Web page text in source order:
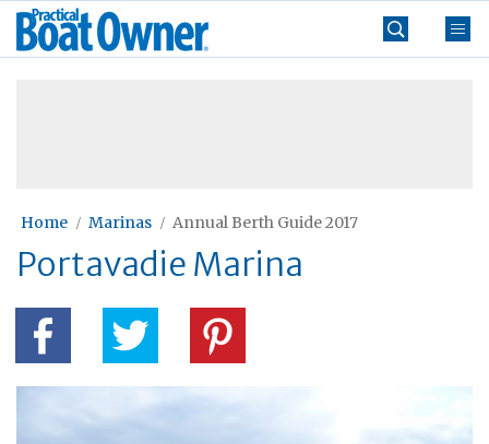
Skip
Practical
Boat
Home Marinas Annual Berth Guide 2017
Portavadie Marina